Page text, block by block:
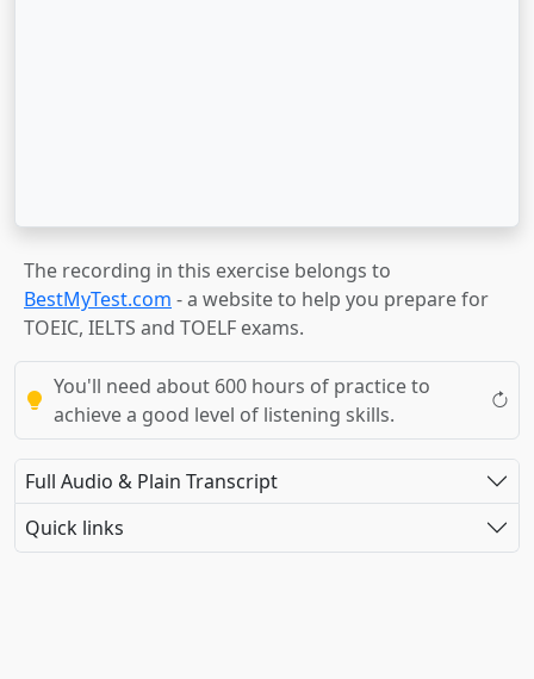
The recording in this exercise belongs to
BestMyTest.com - a website to help you prepare for
TOEIC, IELTS and TOELF exams.
You'll need about 600 hours of practice to
achieve a good level of listening skills.
Full Audio & Plain Transcript
Quick links